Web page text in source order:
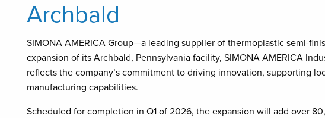
Archbald
SIMONA AMERICA Group—a leading supplier of thermoplastic semi-
expansion of its Archbald, Pennsylvania facility, SIMONA AMERICA
reflects the company’s commitment to driving innovation, supporting
manufacturing capabilities.
Scheduled for completion in Q1 of 2026, the expansion will add over